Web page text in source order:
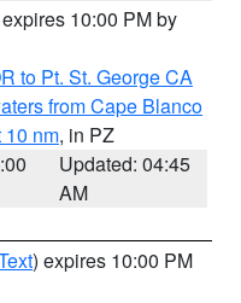
10:00 PM by
to Pt. St. George CA
from Cape Blanco
10 nm, in PZ
Updated: 04:45
AM
) expires 10:00 PM